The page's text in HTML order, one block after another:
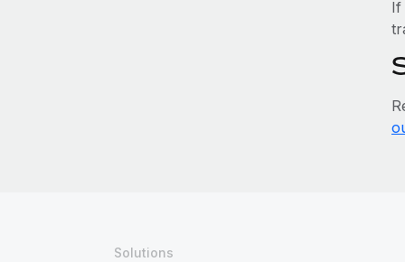
If
Solutions